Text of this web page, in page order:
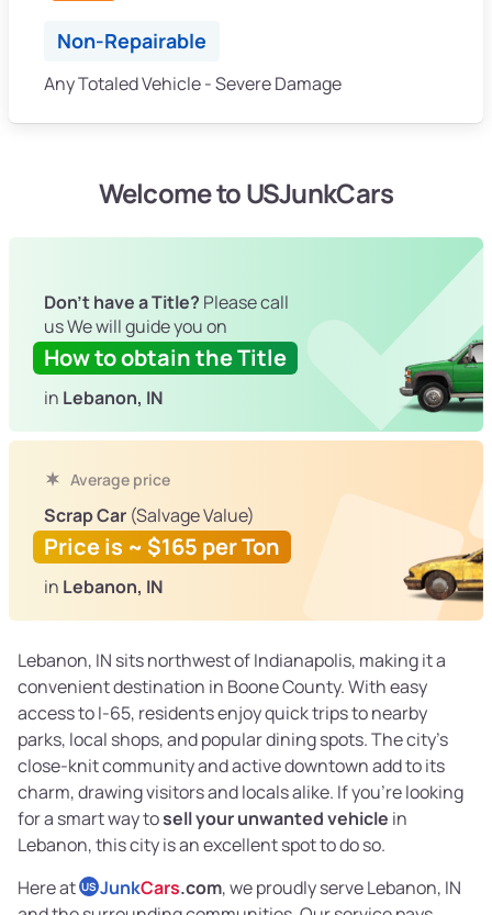
Non-Repairable
Any Totaled Vehicle - Severe Damage
Welcome to USJunkCars
Don't have a Title? Please call
us We will guide you on
How to obtain the Title
in Lebanon, IN
Average price
Scrap Car (Salvage Value)
Price is ~ $165 per Ton
in Lebanon, IN
Lebanon, IN sits northwest of Indianapolis, making it a
convenient destination in Boone County. With easy
access to I-65, residents enjoy quick trips to nearby
parks, local shops, and popular dining spots. The city’s
close-knit community and active downtown add to its
charm, drawing visitors and locals alike. If you’re looking
for a smart way tosell your unwanted vehicle in
Lebanon, this city is an excellent spot to do so.
Here at US JunkCars.com, we proudly serve Lebanon, IN